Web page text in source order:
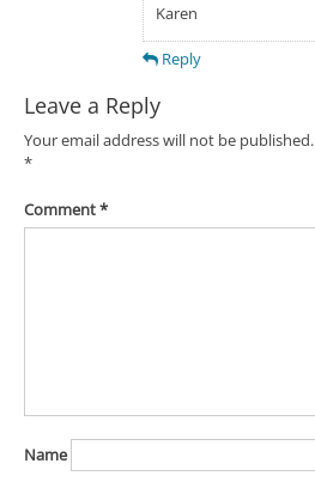
Karen
Reply
Leave a Reply
Your email address will not be published.
*
Comment*
Name